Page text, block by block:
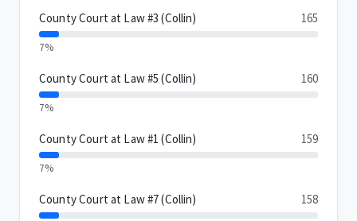
County Court at Law #3 (Collin) 165
7%
County Court at Law #5 (Collin) 160
7%
County Court at Law #1 (Collin) 159
7%
County Court at Law #7 (Collin) 158